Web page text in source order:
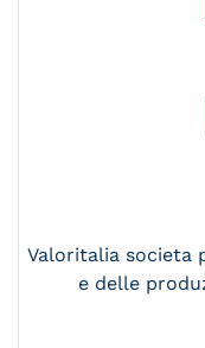
Valoritalia societa
e delle